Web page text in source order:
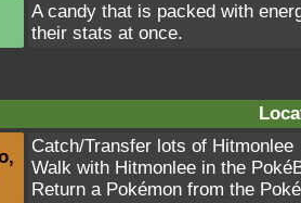
A candy that is packed with
their stats at once.
Catch/Transfer lots of Hitmonlee
Walk with Hitmonlee in the
Return a Pokémon from the